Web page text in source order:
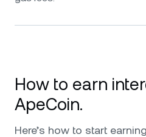
How to earn
ApeCoin.
Here’s how to start